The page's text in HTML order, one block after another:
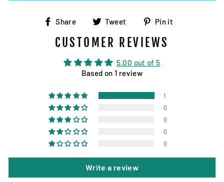
Share
Share
Facebook
Tweet
Tweet
Twitter
Pin it
CUSTOMER REVIEWS
5.00 out of 5
Based on 1 review
1
0
0
0
0
Write a review